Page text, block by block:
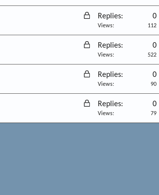
c
kL
c
k
Replies 0
Views 112
L
c
k
Replies 0
Views 522
L
c
k
Replies 0
Views 90
L
c
Replies 0
Views 79